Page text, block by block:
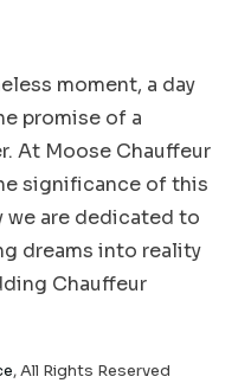
moment, a day
promise of a
At Moose Chauffeur
significance of this
we are dedicated to
dreams into reality
Chauffeur
, All Rights Reserved